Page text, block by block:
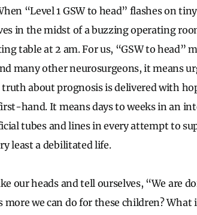
“Level 1 GSW to head” flashes on
in the midst of a buzzing operating
table at 2 am. For us, “GSW to head”
many other neurosurgeons, it means
about prognosis is delivered with
hand. It means days to weeks in an
tubes and lines in every attempt to
least a debilitated life.
our heads and tell ourselves, “We are
more we can do for these children?